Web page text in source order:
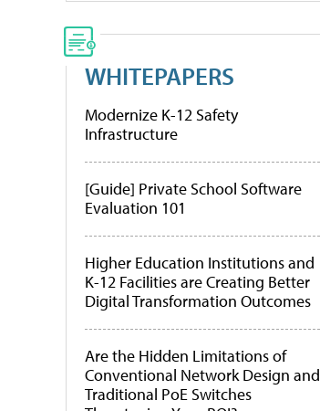
WHITEPAPERS
Modernize K-12 Safety
Infrastructure
[Guide] Private School Software
Evaluation 101
Higher Education Institutions and
K-12 Facilities are Creating Better
Digital Transformation Outcomes
Are the Hidden Limitations of
Conventional Network Design and
Traditional PoE Switches